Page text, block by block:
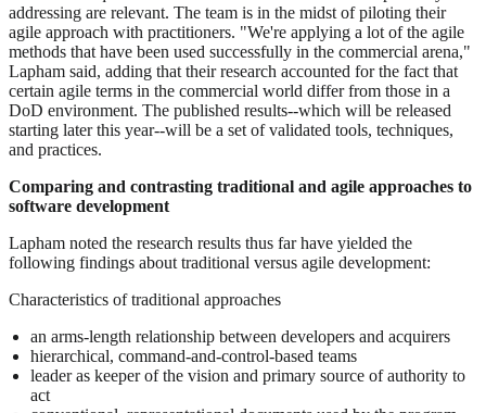
addressing are relevant. The team is in the midst of piloting their
agile approach with practitioners. "We're applying a lot of the agile
methods that have been used successfully in the commercial arena,"
Lapham said, adding that their research accounted for the fact that
certain agile terms in the commercial world differ from those in a
DoD environment. The published results--which will be released
starting later this year--will be a set of validated tools, techniques,
and practices.
Comparing and contrasting traditional and agile approaches to
software development
Lapham noted the research results thus far have yielded the
following findings about traditional versus agile development:
Characteristics of traditional approaches
an arms-length relationship between developers and acquirers
hierarchical, command-and-control-based teams
leader as keeper of the vision and primary source of authority to
act